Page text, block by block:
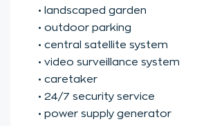
• landscaped garden
• outdoor parking
• central satellite system
• video surveillance system
• caretaker
• 24/7 security service
• power supply generator